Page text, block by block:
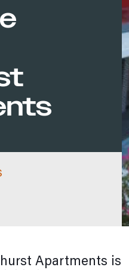
Apartments is